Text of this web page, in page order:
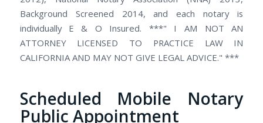
Background Screened 2014, and each notary is
individually E & O Insured. ***" I AM NOT AN
ATTORNEY LICENSED TO PRACTICE LAW IN
CALIFORNIA AND MAY NOT GIVE LEGAL ADVICE." ***
Scheduled Mobile Notary
Public Appointment